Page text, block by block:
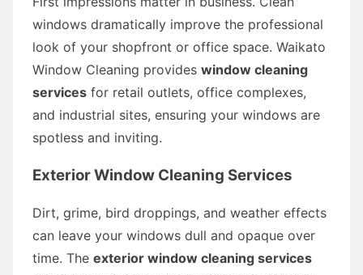
windows dramatically improve the professional
look of your shopfront or office space. Waikato
Window Cleaning provides window cleaning
services for retail outlets, office complexes,
and industrial sites, ensuring your windows are
spotless and inviting.
Exterior Window Cleaning Services
Dirt, grime, bird droppings, and weather effects
can leave your windows dull and opaque over
time. The exterior window cleaning services